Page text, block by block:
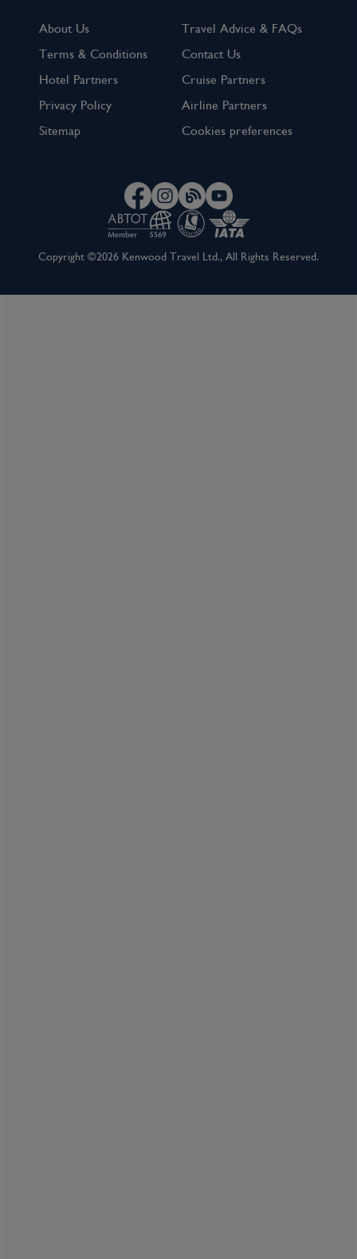
About Us
Travel Advice & FAQs
Terms & Conditions
Contact Us
Hotel Partners
Cruise Partners
Privacy Policy
Airline Partners
Sitemap
Cookies preferences
Copyright ©2026 Kenwood Travel Ltd., All Rights Reserved.